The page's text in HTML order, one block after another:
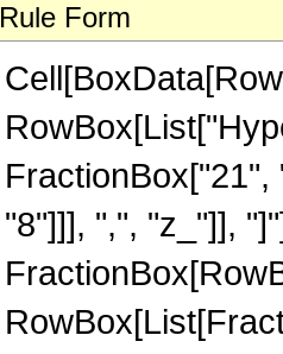
Rule Form
"8"]]], ",", "z_"]],